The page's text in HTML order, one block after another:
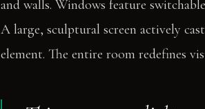
and walls. Windows feature
A large, sculptural screen actively
element. The entire room redefines